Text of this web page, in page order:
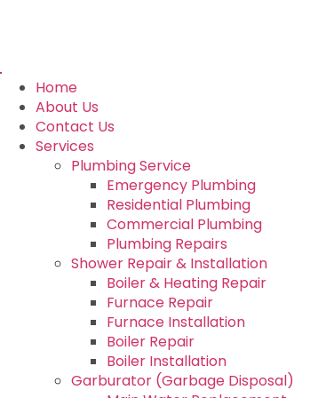
Home
About Us
Contact Us
Services
Plumbing Service
Emergency Plumbing
Residential Plumbing
Commercial Plumbing
Plumbing Repairs
Shower Repair & Installation
Boiler & Heating Repair
Furnace Repair
Furnace Installation
Boiler Repair
Boiler Installation
Garburator (Garbage Disposal)